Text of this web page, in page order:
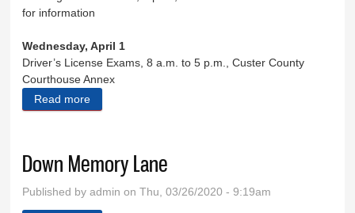
for information
Wednesday, April 1
Driver’s License Exams, 8 a.m. to 5 p.m., Custer County
Courthouse Annex
Read more
Down Memory Lane
Published byadmin on Thu, 03/26/2020 - 9:19am